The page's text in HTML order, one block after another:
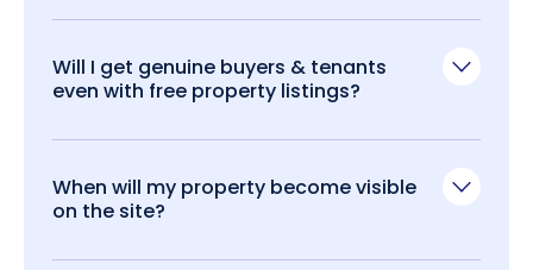
Will I get genuine buyers & tenants
even with free property listings?
When will my property become visible
on the site?